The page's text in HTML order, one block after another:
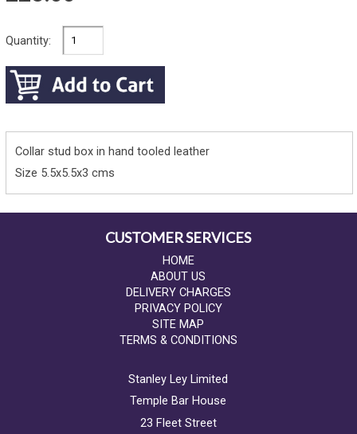
Quantity:
Collar stud box in hand tooled leather
Size 5.5x5.5x3 cms
CUSTOMER SERVICES
HOME
ABOUT US
DELIVERY CHARGES
PRIVACY POLICY
SITE MAP
TERMS & CONDITIONS
Stanley Ley Limited
Temple Bar House
23 Fleet Street